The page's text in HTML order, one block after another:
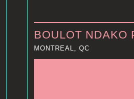
BOULOT NDAKO
MONTREAL, QC